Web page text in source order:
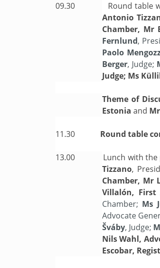
09.30 Round table
Antonio
Chamber, Mr
Fernlund,
Paolo
Berger, Judge;
Judge; Ms
Theme of
Estonia and
11.30 Round table
13.00 Lunch with
Tizzano,
Chamber, Mr
Villalón, First
Chamber; Ms
Advocate
Šváby, Judge;
Nils Wahl,
Escobar,